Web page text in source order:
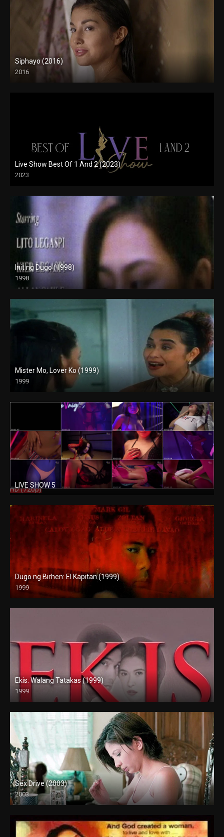
Siphayo (2016)
2016
Full HD (1080p)
Live Show Best Of 1 And 2 (2023)
2023
HD (720p)
Init ng Dugo (1998)
1998
SD (480p)
Mister Mo, Lover Ko (1999)
1999
HD (720p)
LIVE SHOW 5
HD (720p)
Dugo ng Birhen: El Kapitan (1999)
1999
SD (480p)
Ekis: Walang Tatakas (1999)
1999
HD (720p)
Sex Drive (2003)
2003
HD (720p)